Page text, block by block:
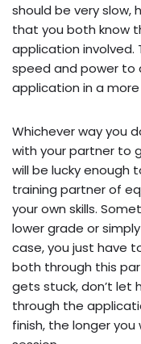
should be very slow,
that you both know
application involved.
speed and power to
application in a
Whichever way you
with your partner to
will be lucky enough
training partner of
your own skills.
lower grade or
case, you just have
both through this
gets stuck, don’t let
through the
finish, the longer